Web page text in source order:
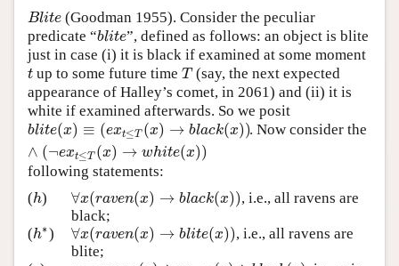
Blite
Blite (Goodman 1955). Consider the peculiar
predicate “blite
blite”, defined as follows: an object is blite
just in case (i) it is black if examined at some moment
t
t up to some future timeT
T(say, the next expected
appearance of Halley’s comet, in 2061) and (ii) it is
white if examined afterwards. So we posit
blite(x) ≡ (ext≤T (x) → black(x))
∧ (¬ext≤T (x) → white(x))
blite(x)≡ (e xt≤T(x)→b lac k(x))∧(¬ext≤T(x)→white(x)
. Now consider the
following statements:
(h
h) ∀x(raven(x) → black(x))
∀x(raven(x)→bl ack(x))
, i.e., all ravens are
black;
(h∗
h∗
) ∀x(raven(x) → blite(x))
∀x(raven(x)→bl ite(x))
, i.e., all ravens are
blite;